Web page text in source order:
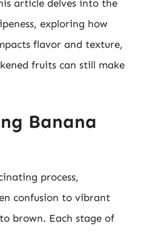
article delves into the
exploring how
flavor and texture,
fruits can still make
Banana
process,
confusion to vibrant
brown. Each stage of